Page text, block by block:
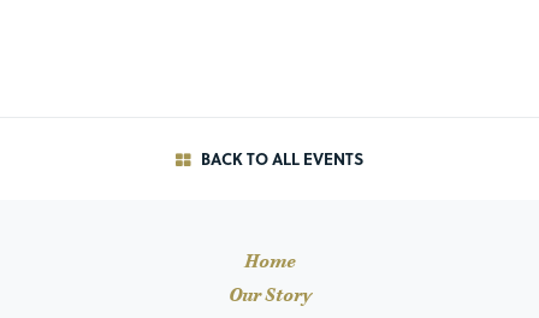
BACK TO ALL EVENTS
Home
Our Story